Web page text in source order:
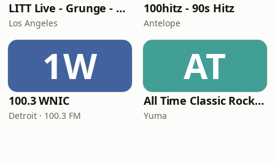
LITT Live - Grunge - 90's Rock
Los Angeles
100hitz - 90s Hitz
Antelope
1W
100.3 WNIC
Detroit · 100.3 FM
AT
All Time Classic Rock Hits (POWER928)
Yuma